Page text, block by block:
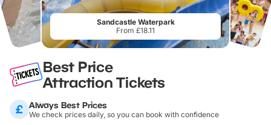
Sandcastle Waterpark
From £18.11
Best Price
Attraction Tickets
Always Best Prices
We check prices daily, so you can book with confidence